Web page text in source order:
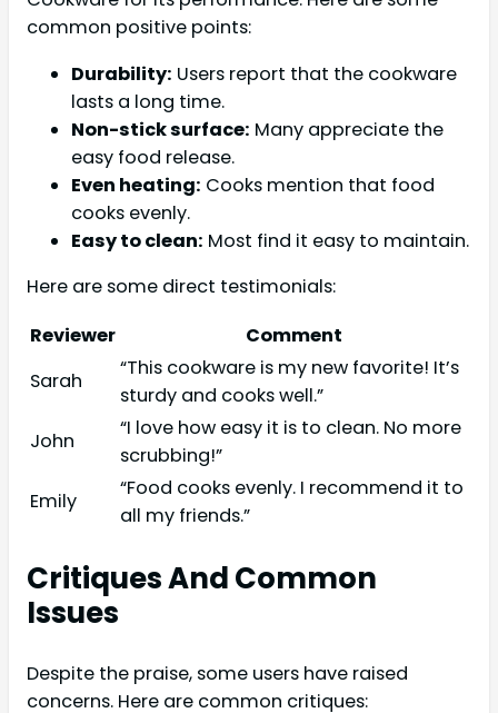
common positive points:
Durability: Users report that the cookware
lasts a long time.
Non-stick surface: Many appreciate the
easy food release.
Even heating: Cooks mention that food
cooks evenly.
Easy to clean: Most find it easy to maintain.
Here are some direct testimonials:
Reviewer
Comment
Sarah
“This cookware is my new favorite! It’s
sturdy and cooks well.”
John
“I love how easy it is to clean. No more
scrubbing!”
Emily
“Food cooks evenly. I recommend it to
all my friends.”
Critiques And Common
Issues
Despite the praise, some users have raised
concerns. Here are common critiques: